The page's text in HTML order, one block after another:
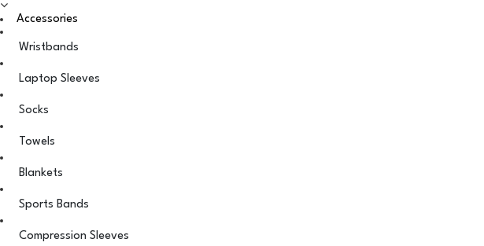
Accessories
Wristbands
Laptop Sleeves
Socks
Towels
Blankets
Sports Bands
Compression Sleeves